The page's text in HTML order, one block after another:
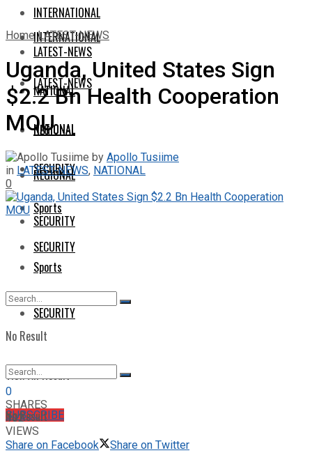
INTERNATIONAL
LATEST-NEWS
NATIONAL
REGIONAL
SECURITY
Sports
SECURITY
No Result
View All Result
SUBSCRIBE
INTERNATIONAL
LATEST-NEWS
NATIONAL
REGIONAL
SECURITY
Sports
SECURITY
No Result
Home LATEST-NEWS
Uganda, United States Sign
$2.2 Bn Health Cooperation
MOU
by Apollo Tusiime
in LATEST-NEWS, NATIONAL
0
0
SHARES
102
VIEWS
Share on Facebook
Share on Twitter